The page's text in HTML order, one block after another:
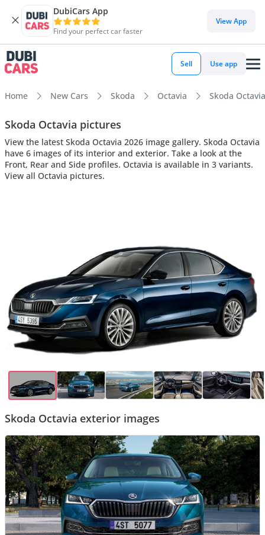
DubiCars App
Find your perfect car faster
View App
Sell Use app
Home New Cars Skoda Octavia Skoda
Skoda Octavia pictures
View the latest Skoda Octavia 2026 image gallery. Skoda Octavia
have 6 images of its interior and exterior. Take a look at the
Front, Rear and Side profiles. Octavia is available in 3 variants.
View all Octavia pictures.
Skoda Octavia exterior images